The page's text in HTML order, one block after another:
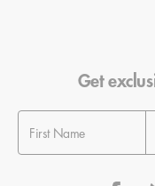
Get